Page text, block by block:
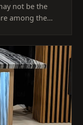
not be the
among the…